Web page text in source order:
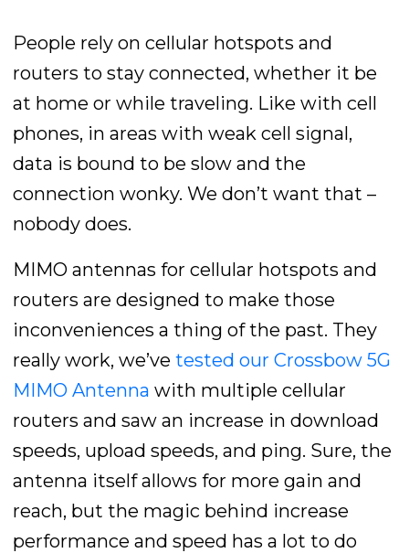
People rely on cellular hotspots and
routers to stay connected, whether it be
at home or while traveling. Like with cell
phones, in areas with weak cell signal,
data is bound to be slow and the
connection wonky. We don’t want that –
nobody does.
MIMO antennas for cellular hotspots and
routers are designed to make those
inconveniences a thing of the past. They
really work, we’ve tested our Crossbow 5G
MIMO Antenna with multiple cellular
routers and saw an increase in download
speeds, upload speeds, and ping. Sure, the
antenna itself allows for more gain and
reach, but the magic behind increase
performance and speed has a lot to do